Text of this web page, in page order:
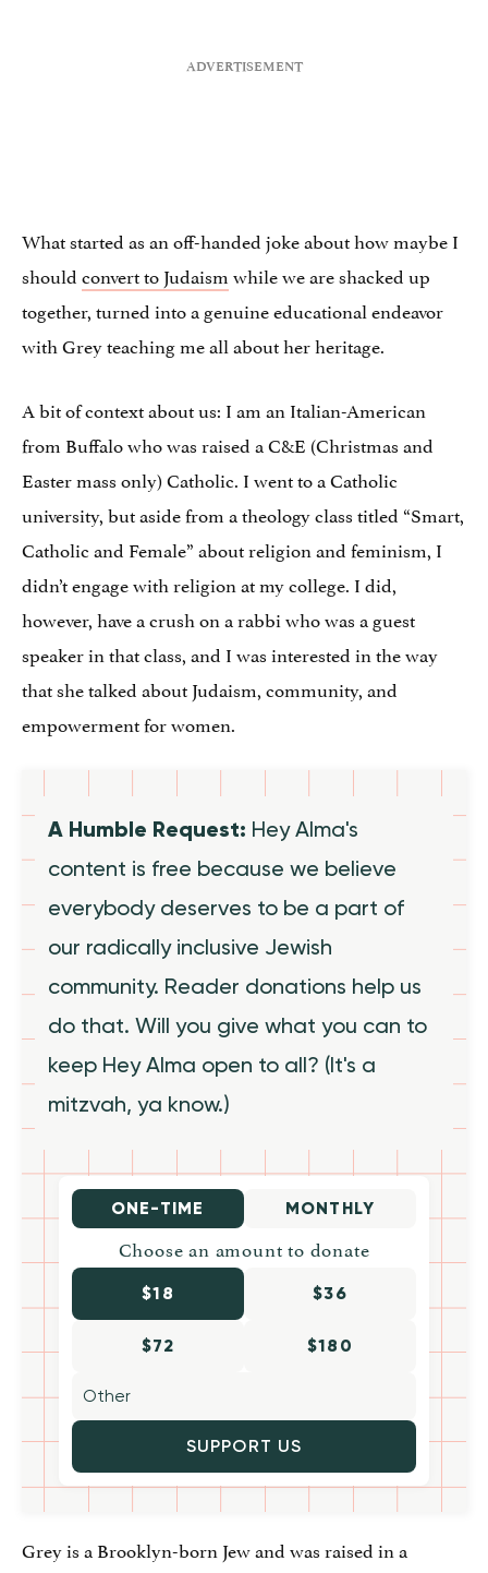
What started as an off-handed joke about how maybe I
should convert to Judaism while we are shacked up
together, turned into a genuine educational endeavor
with Grey teaching me all about her heritage.
A bit of context about us: I am an Italian-American
from Buffalo who was raised a C&E (Christmas and
Easter mass only) Catholic. I went to a Catholic
university, but aside from a theology class titled “Smart,
Catholic and Female” about religion and feminism, I
didn’t engage with religion at my college. I did,
however, have a crush on a rabbi who was a guest
speaker in that class, and I was interested in the way
that she talked about Judaism, community, and
empowerment for women.
A Humble Request: Hey Alma's
content is free because we believe
everybody deserves to be a part of
our radically inclusive Jewish
community. Reader donations help us
do that. Will you give what you can to
keep Hey Alma open to all? (It's a
mitzvah, ya know.)
ONE-TIME MONTHLY
Choose an amount to donate
$18 $36
$72 $180
SUPPORT US
Grey is a Brooklyn-born Jew and was raised in a